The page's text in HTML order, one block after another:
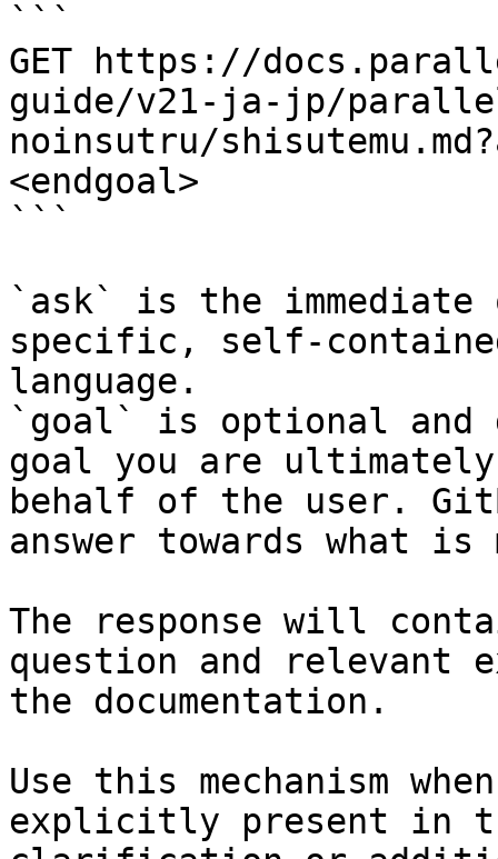
```
GET https://
guide/v21-ja-jp/
noinsutru/
<endgoal>
```
`ask` is the
specific, self-
language.
`goal` is optional and
goal you are
behalf of the user.
answer towards what
The response will
question and relevant
the documentation.
Use this mechanism
explicitly present in